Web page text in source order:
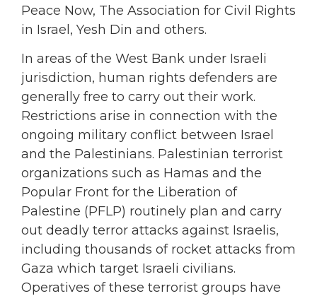
Peace Now, The Association for Civil Rights
in Israel, Yesh Din and others.
In areas of the West Bank under Israeli
jurisdiction, human rights defenders are
generally free to carry out their work.
Restrictions arise in connection with the
ongoing military conflict between Israel
and the Palestinians. Palestinian terrorist
organizations such as Hamas and the
Popular Front for the Liberation of
Palestine (PFLP) routinely plan and carry
out deadly terror attacks against Israelis,
including thousands of rocket attacks from
Gaza which target Israeli civilians.
Operatives of these terrorist groups have